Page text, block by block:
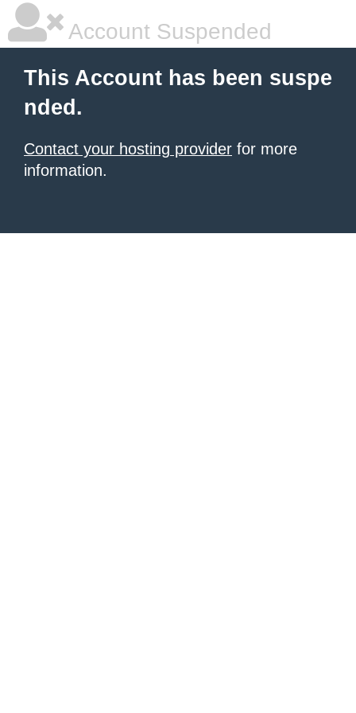
Account Suspended
This Account has been suspe
nded.
Contact your hosting provider for more
information.